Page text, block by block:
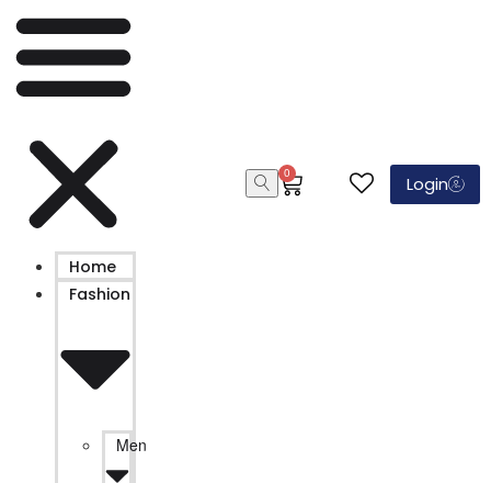
Home
Fashion
Men
0
Login